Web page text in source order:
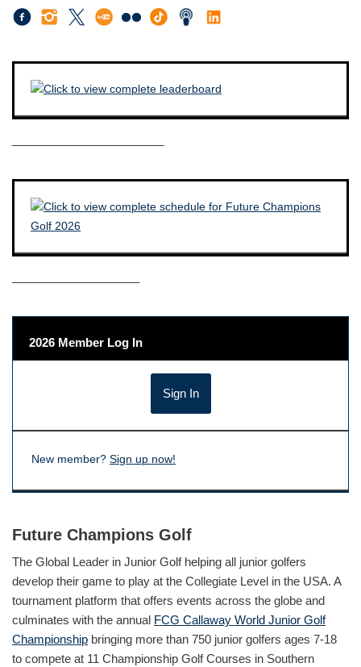
————————————–
——————————–
2026 Member Log In
New member? Sign up now!
Future Champions Golf
The Global Leader in Junior Golf helping all junior golfers
develop their game to play at the Collegiate Level in the USA. A
tournament platform that offers events across the globe and
culminates with the annual FCG Callaway World Junior Golf
Championship bringing more than 750 junior golfers ages 7-18
to compete at 11 Championship Golf Courses in Southern